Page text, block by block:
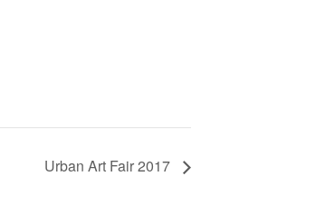
Urban Art Fair 2017